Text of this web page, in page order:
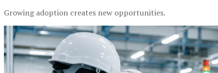
Growing adoption creates new opportunities.